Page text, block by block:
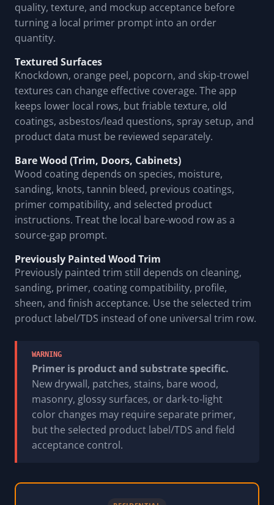
quality, texture, and mockup acceptance before
turning a local primer prompt into an order
quantity.
Textured Surfaces
Knockdown, orange peel, popcorn, and skip-trowel
textures can change effective coverage. The app
keeps lower local rows, but friable texture, old
coatings, asbestos/lead questions, spray setup, and
product data must be reviewed separately.
Bare Wood (Trim, Doors, Cabinets)
Wood coating depends on species, moisture,
sanding, knots, tannin bleed, previous coatings,
primer compatibility, and selected product
instructions. Treat the local bare-wood row as a
source-gap prompt.
Previously Painted Wood Trim
Previously painted trim still depends on cleaning,
sanding, primer, coating compatibility, profile,
sheen, and finish acceptance. Use the selected trim
product label/TDS instead of one universal trim row.
WARNING
Primer is product and substrate specific.
New drywall, patches, stains, bare wood,
masonry, glossy surfaces, or dark-to-light
color changes may require separate primer,
but the selected product label/TDS and field
acceptance control.